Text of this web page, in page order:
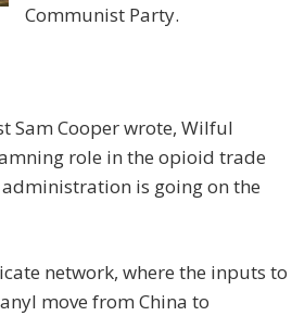
Communist Party.
Sam Cooper wrote, Wilful
role in the opioid trade
is going on the
network, where the inputs to
move from China to